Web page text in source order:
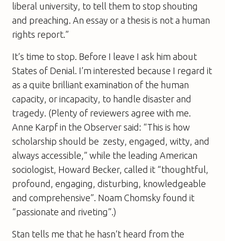
liberal university, to tell them to stop shouting
and preaching. An essay or a thesis is not a human
rights report.”
It’s time to stop. Before I leave I ask him about
States of Denial . I’m interested because I regard it
as a quite brilliant examination of the human
capacity, or incapacity, to handle disaster and
tragedy. (Plenty of reviewers agree with me.
Anne Karpf in the Observer said: “This is how
scholarship should be  zesty, engaged, witty, and
always accessible,” while the leading American
sociologist, Howard Becker, called it “thoughtful,
profound, engaging, disturbing, knowledgeable
and comprehensive”. Noam Chomsky found it
“passionate and riveting”.)
Stan tells me that he hasn’t heard from the